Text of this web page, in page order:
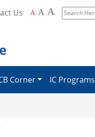
Us A A A
Search
Corner IC Programs